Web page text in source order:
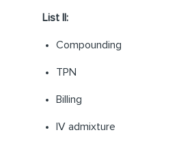
List II:
Compounding
TPN
Billing
IV admixture